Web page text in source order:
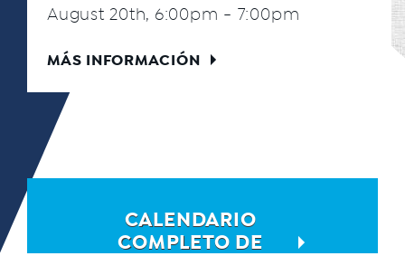
August 20th, 6:00pm - 7:00pm
MÁS INFORMACIÓN
CALENDARIO
COMPLETO DE